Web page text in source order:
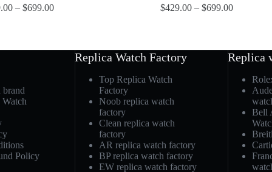
–$699.00 $429.00 –$699.00
brand
Policy
Replica Watch Factory
Top Replica Watch
Factory
Noob replica watch
factory
Clean replica watch
factory
AR replica watch factory
BP replica watch factory
EW replica watch factory
Replica
Bell